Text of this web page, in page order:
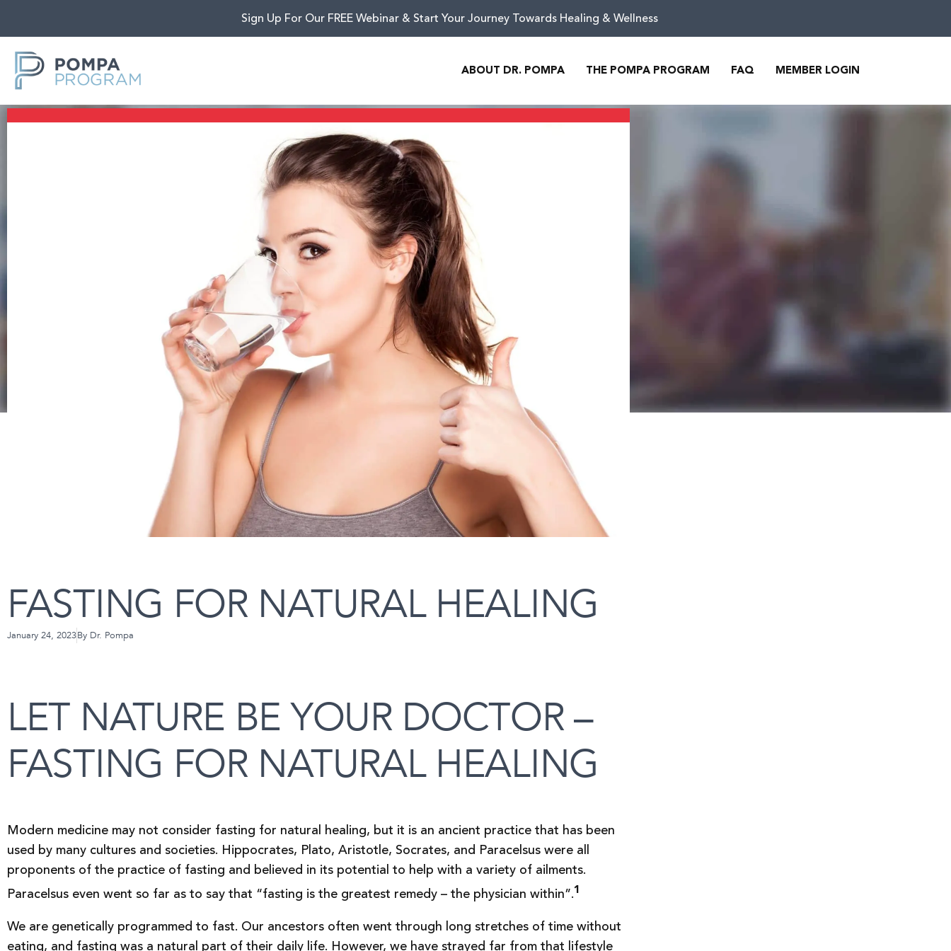
Sign Up For Our FREE Webinar & Start Your Journey Towards Healing & Wellness
ABOUT DR. POMPA THE POMPA PROGRAM FAQ MEMBER LOGIN
FASTING FOR NATURAL HEALING
January 24, 2023By Dr. Pompa
LET NATURE BE YOUR DOCTOR –
FASTING FOR NATURAL HEALING
Modern medicine may not consider fasting for natural healing, but it is an ancient practice that has been
used by many cultures and societies. Hippocrates, Plato, Aristotle, Socrates, and Paracelsus were all
proponents of the practice of fasting and believed in its potential to help with a variety of ailments.
Paracelsus even went so far as to say that “fasting is the greatest remedy – the physician within”.1
We are genetically programmed to fast. Our ancestors often went through long stretches of time without
eating, and fasting was a natural part of their daily life. However, we have strayed far from that lifestyle